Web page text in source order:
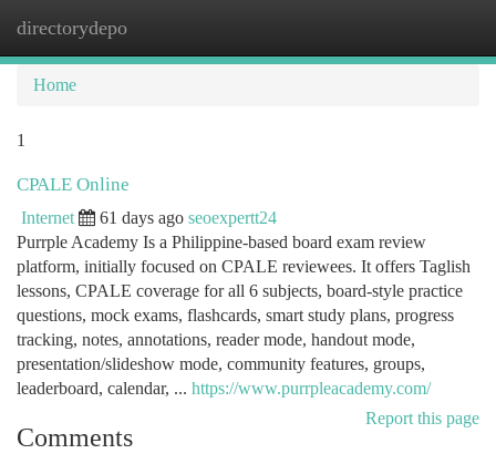
directorydepo
Home
1
CPALE Online
Internet 61 days ago seoexpertt24
Purrple Academy Is a Philippine-based board exam review
platform, initially focused on CPALE reviewees. It offers Taglish
lessons, CPALE coverage for all 6 subjects, board-style practice
questions, mock exams, flashcards, smart study plans, progress
tracking, notes, annotations, reader mode, handout mode,
presentation/slideshow mode, community features, groups,
leaderboard, calendar, ... https://www.purrpleacademy.com/
Report this page
Comments